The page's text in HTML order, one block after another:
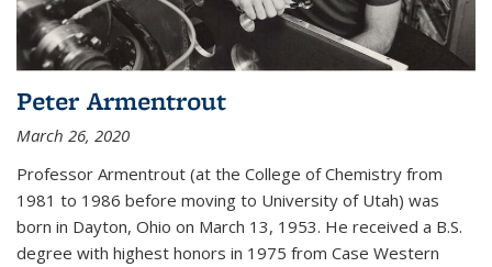
Peter Armentrout
March 26, 2020
Professor Armentrout (at the College of Chemistry from
1981 to 1986 before moving to University of Utah) was
born in Dayton, Ohio on March 13, 1953. He received a B.S.
degree with highest honors in 1975 from Case Western